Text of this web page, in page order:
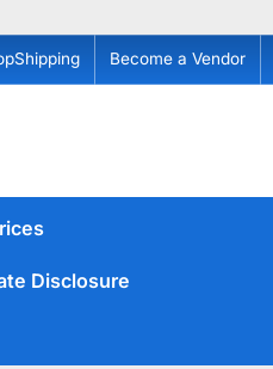
Become a Vendor
Disclosure